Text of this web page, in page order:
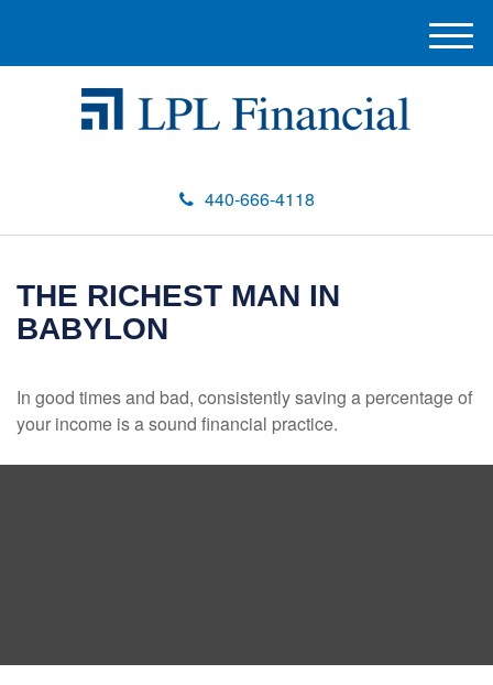
440-666-4118
M
e
THE RICHEST MAN IN
BABYLON
In good times and bad, consistently saving a percentage of
your income is a sound financial practice.